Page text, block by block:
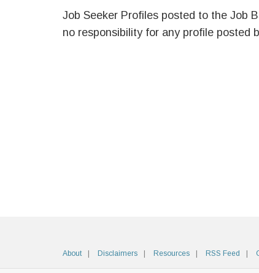
Job Seeker Profiles posted to the Job
no responsibility for any profile posted
About Disclaimers Resources RSS Feed